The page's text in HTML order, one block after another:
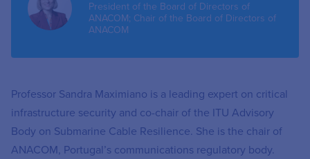
President of the Board of Directors of
ANACOM; Chair of the Board of Directors of
ANACOM
Professor Sandra Maximiano is a leading expert on critical
infrastructure security and co-chair of the ITU Advisory
Body on Submarine Cable Resilience. She is the chair of
ANACOM, Portugal’s communications regulatory body.